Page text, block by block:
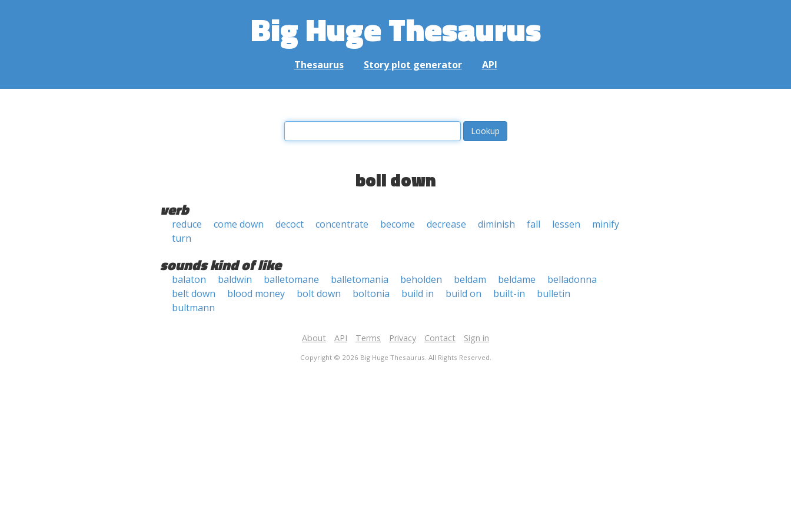
Big Huge Thesaurus
Thesaurus Story plot generator API
boil down
verb
reduce come down decoct concentrate become decrease diminish fall lessen
minify
turn
sounds kind of like
balaton baldwin balletomane balletomania beholden beldam beldame
belladonna
belt down
blood money bolt down boltonia build in build on built-in
bulletin
bultmann
About API Terms Privacy Contact Sign in
Copyright © 2026 Big Huge Thesaurus. All Rights Reserved.